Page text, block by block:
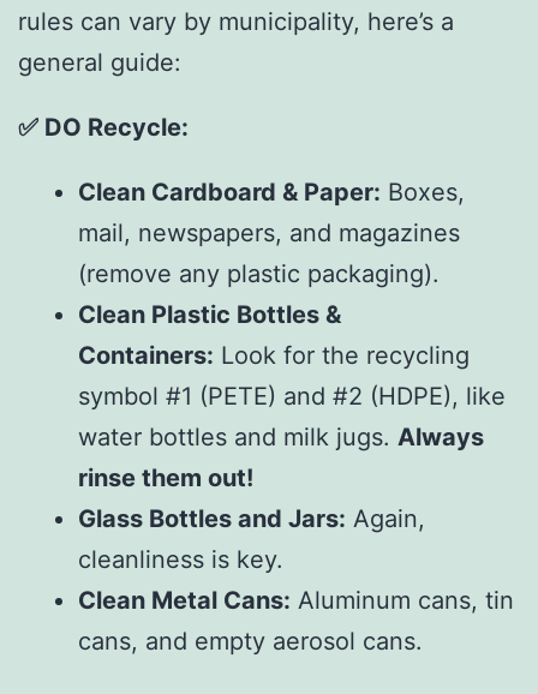
rules can vary by municipality, here’s a
general guide:
✅ DO Recycle:
Clean Cardboard & Paper: Boxes,
mail, newspapers, and magazines
(remove any plastic packaging).
Clean Plastic Bottles &
Containers: Look for the recycling
symbol #1 (PETE) and #2 (HDPE), like
water bottles and milk jugs. Always
rinse them out!
Glass Bottles and Jars: Again,
cleanliness is key.
Clean Metal Cans: Aluminum cans, tin
cans, and empty aerosol cans.